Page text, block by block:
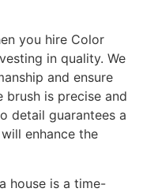
you hire Color
in quality. We
and ensure
is precise and
detail guarantees a
enhance the
house is a time-